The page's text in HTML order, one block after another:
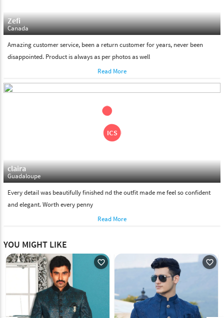
Zefi
Canada
Amazing customer service, been a return customer for years, never been
disappointed. Product is always as per photos as well
Read More
claira
Guadaloupe
Every detail was beautifully finished nd the outfit made me feel so confident
and elegant. Worth every penny
Read More
YOU MIGHT LIKE
favorite_outline favorite_outline